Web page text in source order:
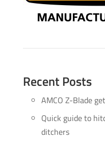
Recent Posts
AMCO Z-Blade
Quick guide to
ditchers